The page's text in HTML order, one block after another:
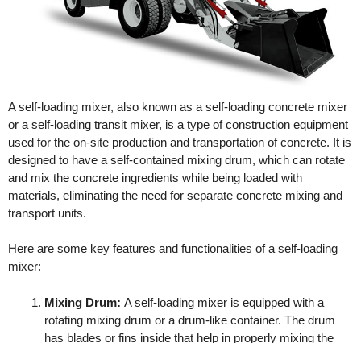
A self-loading mixer, also known as a self-loading concrete mixer
or a self-loading transit mixer, is a type of construction equipment
used for the on-site production and transportation of concrete. It is
designed to have a self-contained mixing drum, which can rotate
and mix the concrete ingredients while being loaded with
materials, eliminating the need for separate concrete mixing and
transport units.
Here are some key features and functionalities of a self-loading
mixer:
Mixing Drum: A self-loading mixer is equipped with a
rotating mixing drum or a drum-like container. The drum
has blades or fins inside that help in properly mixing the